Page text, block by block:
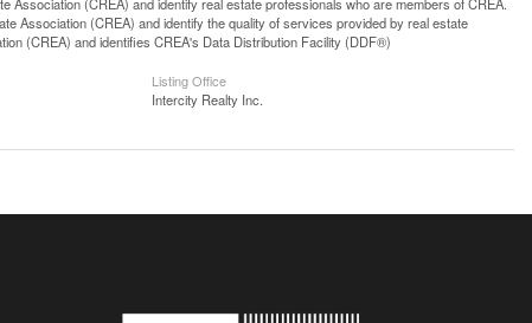
(CREA) and identify real estate professionals who are members of CREA.
Association (CREA) and identify the quality of services provided by real estate
(CREA) and identifies CREA's Data Distribution Facility (DDF®)
Listing Office
Intercity Realty Inc.